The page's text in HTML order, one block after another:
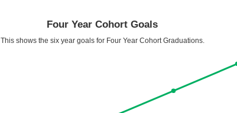
Four Year Cohort Goals
This shows the six year goals for Four Year Cohort Graduations.